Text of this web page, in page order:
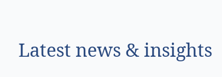
Latest news & insights